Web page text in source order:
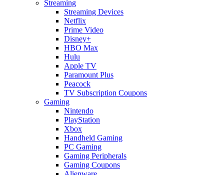
Streaming
Streaming Devices
Netflix
Prime Video
Disney+
HBO Max
Hulu
Apple TV
Paramount Plus
Peacock
TV Subscription Coupons
Gaming
Nintendo
PlayStation
Xbox
Handheld Gaming
PC Gaming
Gaming Peripherals
Gaming Coupons